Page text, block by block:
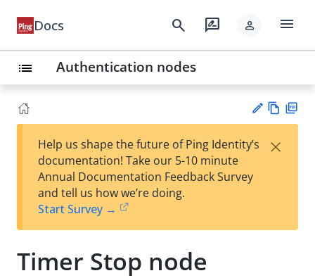
Docs search rate_review person menu
list Authentication nodes
est
t
w
Help us shape the future of Ping Identity’s
documentation! Take our 5-10 minute
Annual Documentation Feedback Survey
and tell us how we’re doing.
Start Survey →
×
Timer Stop node